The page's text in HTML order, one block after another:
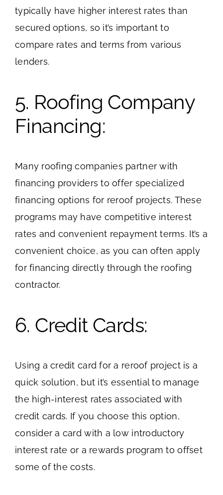
typically have higher interest rates than
secured options, so it’s important to
compare rates and terms from various
lenders.
5. Roofing Company
Financing:
Many roofing companies partner with
financing providers to offer specialized
financing options for reroof projects. These
programs may have competitive interest
rates and convenient repayment terms. It’s a
convenient choice, as you can often apply
for financing directly through the roofing
contractor.
6. Credit Cards:
Using a credit card for a reroof project is a
quick solution, but it’s essential to manage
the high-interest rates associated with
credit cards. If you choose this option,
consider a card with a low introductory
interest rate or a rewards program to offset
some of the costs.